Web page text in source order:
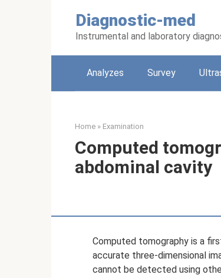
Diagnostic-med
Instrumental and laboratory
Analyzes Survey
Home » Examination
Computed
abdominal cavity
Computed tomography is a
accurate three-dimensional
cannot be detected using